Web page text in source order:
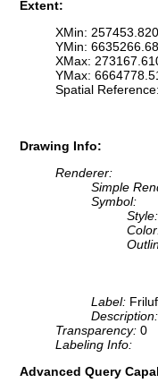
Extent:
XMin:
YMin:
XMax:
YMax:
Spatial
Drawing Info:
Renderer:
Simple
Symbol:
Style:
Label:
Description:
Transparency: 0
Labeling Info:
Advanced Query